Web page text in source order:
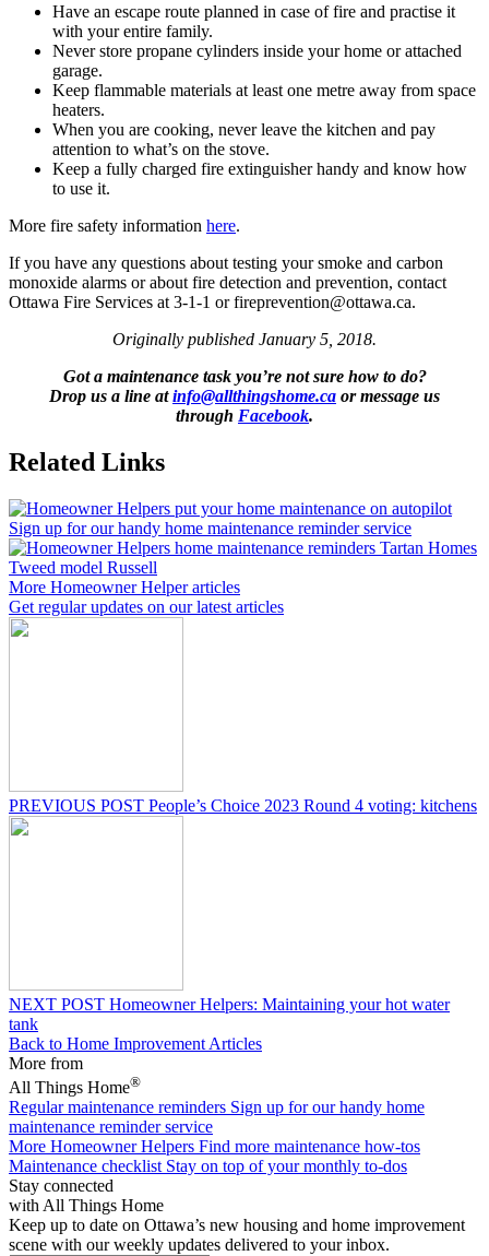
Have an escape route planned in case of fire and practise it
with your entire family.
Never store propane cylinders inside your home or attached
garage.
Keep flammable materials at least one metre away from space
heaters.
When you are cooking, never leave the kitchen and pay
attention to what’s on the stove.
Keep a fully charged fire extinguisher handy and know how
to use it.
More fire safety information here.
If you have any questions about testing your smoke and carbon
monoxide alarms or about fire detection and prevention, contact
Ottawa Fire Services at 3-1-1 or fireprevention@ottawa.ca.
Originally published January 5, 2018.
Got a maintenance task you’re not sure how to do?
Drop us a line atinfo@allthingshome.ca or message us
through Facebook.
Related Links
Sign up for our handy home maintenance reminder service
More Homeowner Helper articles
Get regular updates on our latest articles
PREVIOUS POST People’s Choice 2023 Round 4 voting: kitchens
NEXT POST Homeowner Helpers: Maintaining your hot water
tank
Back to Home Improvement Articles
More from
All Things Home®
Regular maintenance reminders Sign up for our handy home
maintenance reminder service
More Homeowner Helpers Find more maintenance how-tos
Maintenance checklist Stay on top of your monthly to-dos
Stay connected
with All Things Home
Keep up to date on Ottawa’s new housing and home improvement
scene with our weekly updates delivered to your inbox.